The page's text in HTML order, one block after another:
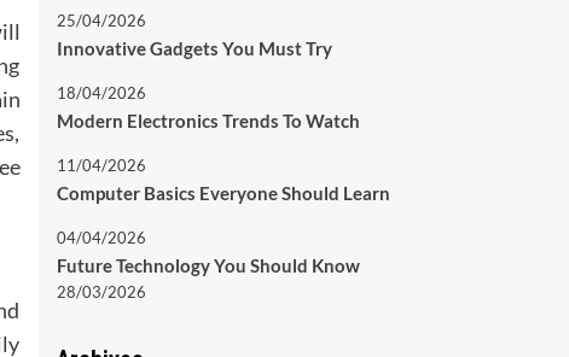
25/04/2026
Innovative Gadgets You Must Try
18/04/2026
Modern Electronics Trends To Watch
11/04/2026
Computer Basics Everyone Should Learn
04/04/2026
Future Technology You Should Know
28/03/2026